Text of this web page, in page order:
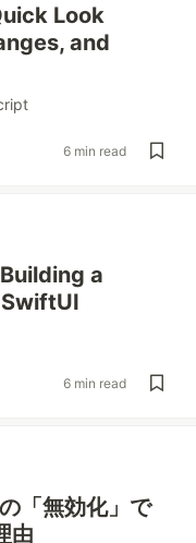
Look
and
6 min read
a
6 min read
「無効化」で
由